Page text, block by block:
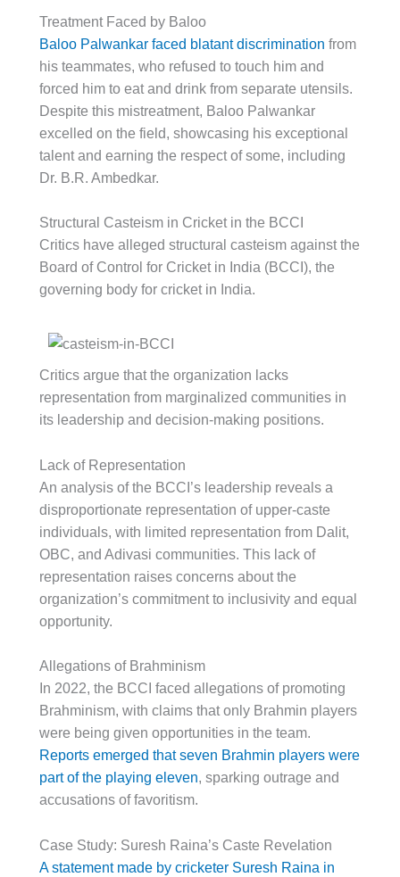
Treatment Faced by Baloo
Baloo Palwankar faced blatant discrimination from
his teammates, who refused to touch him and
forced him to eat and drink from separate utensils.
Despite this mistreatment, Baloo Palwankar
excelled on the field, showcasing his exceptional
talent and earning the respect of some, including
Dr. B.R. Ambedkar.
Structural Casteism in Cricket in the BCCI
Critics have alleged structural casteism against the
Board of Control for Cricket in India (BCCI), the
governing body for cricket in India.
Critics argue that the organization lacks
representation from marginalized communities in
its leadership and decision-making positions.
Lack of Representation
An analysis of the BCCI’s leadership reveals a
disproportionate representation of upper-caste
individuals, with limited representation from Dalit,
OBC, and Adivasi communities. This lack of
representation raises concerns about the
organization’s commitment to inclusivity and equal
opportunity.
Allegations of Brahminism
In 2022, the BCCI faced allegations of promoting
Brahminism, with claims that only Brahmin players
were being given opportunities in the team.
Reports emerged that seven Brahmin players were
part of the playing eleven, sparking outrage and
accusations of favoritism.
Case Study: Suresh Raina’s Caste Revelation
A statement made by cricketer Suresh Raina in